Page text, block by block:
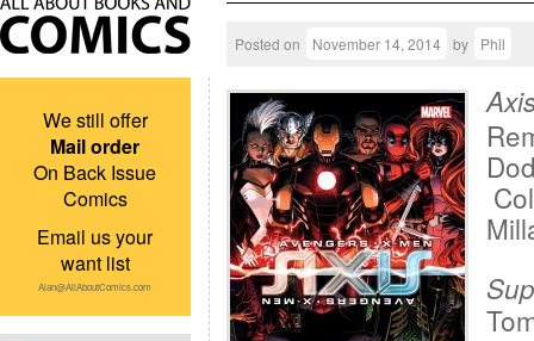
We still offer
Mail order
On Back Issue
Comics
Email us your
want list
Alan@AllAboutComics.com
Posted on November 14, 2014 by Phil